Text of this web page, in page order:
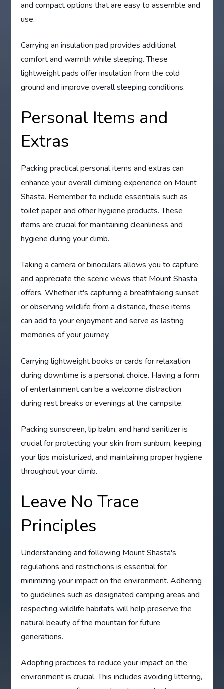
and compact options that are easy to assemble and
use.
Carrying an insulation pad provides additional
comfort and warmth while sleeping. These
lightweight pads offer insulation from the cold
ground and improve overall sleeping conditions.
Personal Items and
Extras
Packing practical personal items and extras can
enhance your overall climbing experience on Mount
Shasta. Remember to include essentials such as
toilet paper and other hygiene products. These
items are crucial for maintaining cleanliness and
hygiene during your climb.
Taking a camera or binoculars allows you to capture
and appreciate the scenic views that Mount Shasta
offers. Whether it's capturing a breathtaking sunset
or observing wildlife from a distance, these items
can add to your enjoyment and serve as lasting
memories of your journey.
Carrying lightweight books or cards for relaxation
during downtime is a personal choice. Having a form
of entertainment can be a welcome distraction
during rest breaks or evenings at the campsite.
Packing sunscreen, lip balm, and hand sanitizer is
crucial for protecting your skin from sunburn, keeping
your lips moisturized, and maintaining proper hygiene
throughout your climb.
Leave No Trace
Principles
Understanding and following Mount Shasta's
regulations and restrictions is essential for
minimizing your impact on the environment. Adhering
to guidelines such as designated camping areas and
respecting wildlife habitats will help preserve the
natural beauty of the mountain for future
generations.
Adopting practices to reduce your impact on the
environment is crucial. This includes avoiding littering,